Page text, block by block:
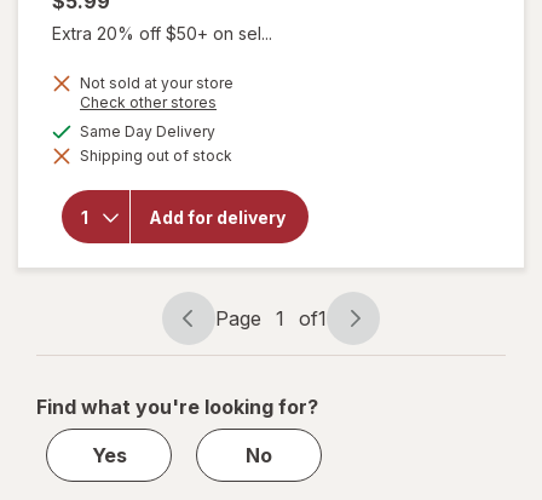
Extra 20% off $50+ on sel...
Not sold at your store
Check other stores
dialog
Same Day Deliveryavailable
Shipping out of stock
Add for delivery
will open
overlay for
GuruNanda
Tongue
Scraper
Pack
Page
navigation
Page 1 of1
Page
1
1
Find what you're looking for?
Yes
No